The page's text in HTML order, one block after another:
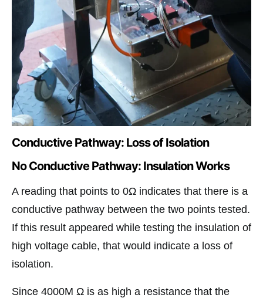
Conductive Pathway: Loss of Isolation
No Conductive Pathway: Insulation Works
A reading that points to 0Ω indicates that there is a
conductive pathway between the two points tested.
If this result appeared while testing the insulation of
high voltage cable, that would indicate a loss of
isolation.
Since 4000M Ω is as high a resistance that the